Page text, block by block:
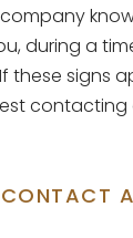
during a
these signs
contacting